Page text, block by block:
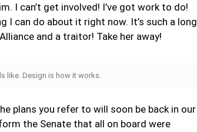
I can’t get involved! I’ve got work to do!
I can do about it right now. It’s such a long
and a traitor! Take her away!
like. Design is how it works.
plans you refer to will soon be back in our
the Senate that all on board were